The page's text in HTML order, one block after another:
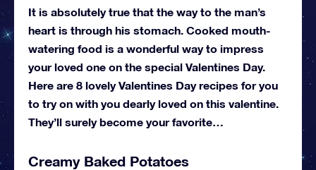
It is absolutely true that the way to the man’s
heart is through his stomach. Cooked mouth-
watering food is a wonderful way to impress
your loved one on the special Valentines Day.
Here are 8 lovely Valentines Day recipes for you
to try on with you dearly loved on this valentine.
They’ll surely become your favorite…
Creamy Baked Potatoes